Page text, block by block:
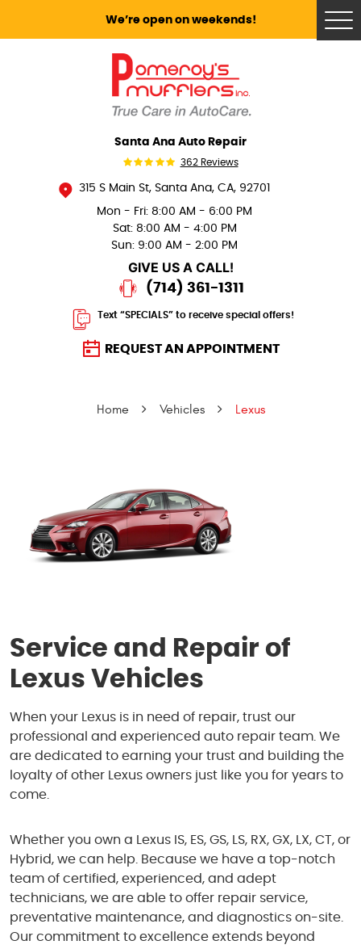
We’re open on weekends!
Santa Ana Auto Repair
362 Reviews
315 S Main St, Santa Ana, CA, 92701
Mon - Fri: 8:00 AM - 6:00 PM
Sat: 8:00 AM - 4:00 PM
Sun: 9:00 AM - 2:00 PM
GIVE US A CALL!
(714) 361-1311
Text “SPECIALS” to receive special offers!
REQUEST AN APPOINTMENT
Home Vehicles Lexus
Service and Repair of
Lexus Vehicles
When your Lexus is in need of repair, trust our
professional and experienced auto repair team. We
are dedicated to earning your trust and building the
loyalty of other Lexus owners just like you for years to
come.
Whether you own a Lexus IS, ES, GS, LS, RX, GX, LX, CT, or
Hybrid, we can help. Because we have a top-notch
team of certified, experienced, and adept
technicians, we are able to offer repair service,
preventative maintenance, and diagnostics on-site.
Our commitment to excellence extends beyond